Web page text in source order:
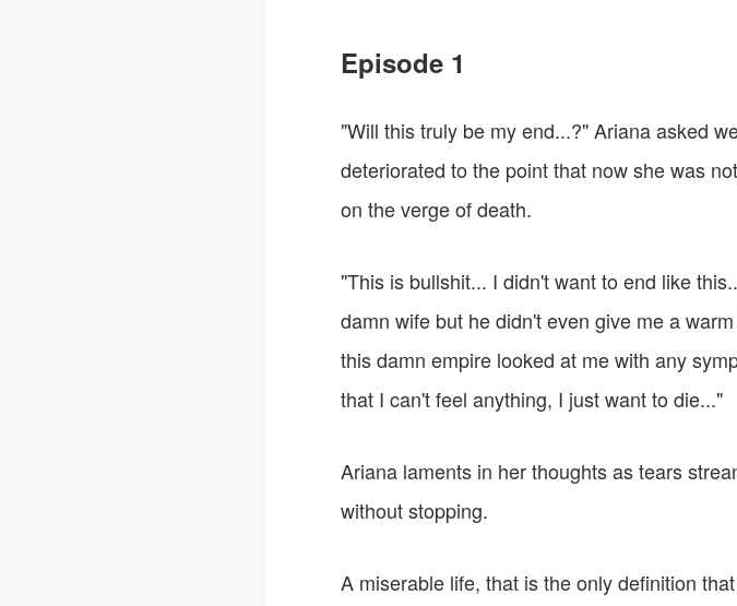
Episode 1
"Will this truly be my end...?" Ariana asked
deteriorated to the point that now she was
on the verge of death.
"This is bullshit... I didn't want to end like
damn wife but he didn't even give me a
this damn empire looked at me with any
that I can't feel anything, I just want to die..."
Ariana laments in her thoughts as tears
without stopping.
A miserable life, that is the only definition